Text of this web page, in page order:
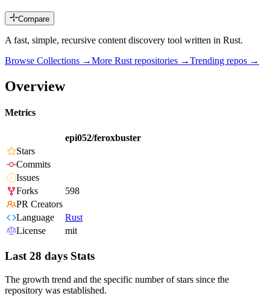
Compare
A fast, simple, recursive content discovery tool written in Rust.
Browse Collections →More Rust repositories →Trending repos →
Overview
Metrics
epi052/feroxbuster
Stars
Commits
Issues
Forks
598
PR Creators
Language
Rust
License
mit
Last 28 days Stats
The growth trend and the specific number of stars since the
repository was established.